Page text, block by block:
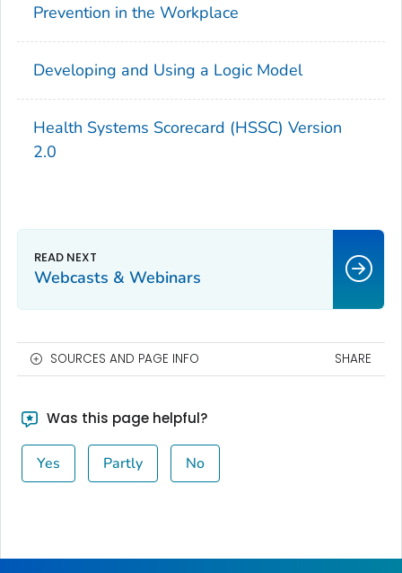
Prevention in the Workplace
Developing and Using a Logic Model
Health Systems Scorecard (HSSC) Version
2.0
Webcasts & Webinars
SOURCES AND PAGE INFO SHARE
Was this page helpful?
Yes Partly No